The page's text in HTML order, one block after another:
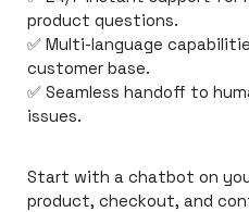
product questions.
✅ Multi-language
customer base.
✅ Seamless handoff to
issues.
Start with a chatbot on
product, checkout, and